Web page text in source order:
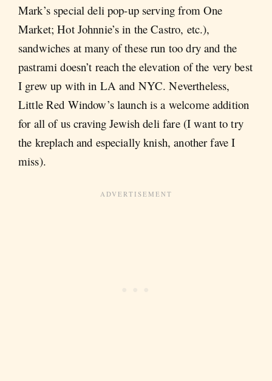
Mark’s special deli pop-up serving from One
Market; Hot Johnnie’s in the Castro, etc.),
sandwiches at many of these run too dry and the
pastrami doesn’t reach the elevation of the very best
I grew up with in LA and NYC. Nevertheless,
Little Red Window’s launch is a welcome addition
for all of us craving Jewish deli fare (I want to try
the kreplach and especially knish, another fave I
miss).